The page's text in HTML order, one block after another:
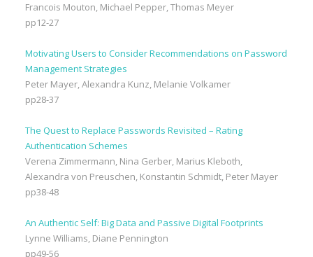
Francois Mouton, Michael Pepper, Thomas Meyer
pp12-27
Motivating Users to Consider Recommendations on Password
Management Strategies
Peter Mayer, Alexandra Kunz, Melanie Volkamer
pp28-37
The Quest to Replace Passwords Revisited – Rating
Authentication Schemes
Verena Zimmermann, Nina Gerber, Marius Kleboth,
Alexandra von Preuschen, Konstantin Schmidt, Peter Mayer
pp38-48
An Authentic Self: Big Data and Passive Digital Footprints
Lynne Williams, Diane Pennington
pp49-56